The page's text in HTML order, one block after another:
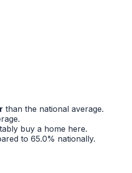
than the national average.
buy a home here.
to 65.0% nationally.